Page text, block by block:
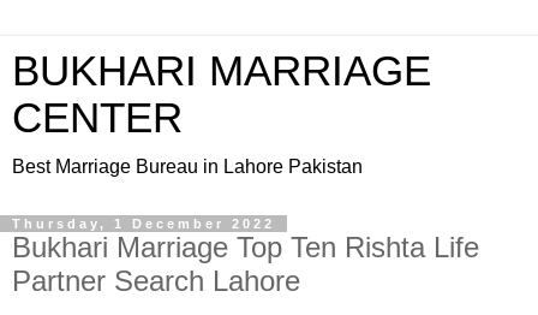
BUKHARI MARRIAGE
CENTER
Best Marriage Bureau in Lahore Pakistan
Thursday, 1 December 2022
Bukhari Marriage Top Ten Rishta Life
Partner Search Lahore